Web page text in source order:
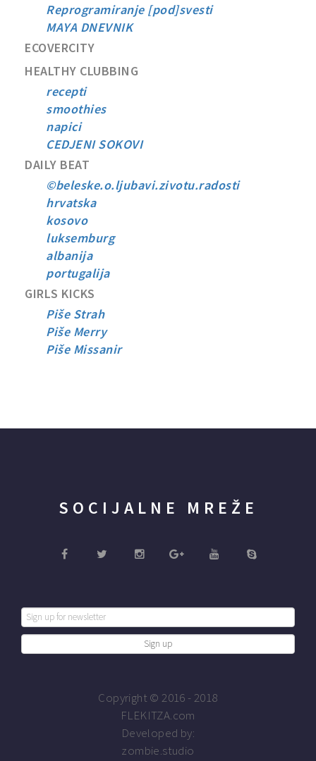
Reprogramiranje [pod]svesti
MAYA DNEVNIK
ECOVERCITY
HEALTHY CLUBBING
recepti
smoothies
napici
CEDJENI SOKOVI
DAILY BEAT
©beleske.o.ljubavi.zivotu.radosti
hrvatska
kosovo
luksemburg
albanija
portugalija
GIRLS KICKS
Piše Strah
Piše Merry
Piše Missanir
SOCIJALNE MREŽE
Copyright © 2016 - 2018
FLEKITZA.com
Developed by:
zombie.studio